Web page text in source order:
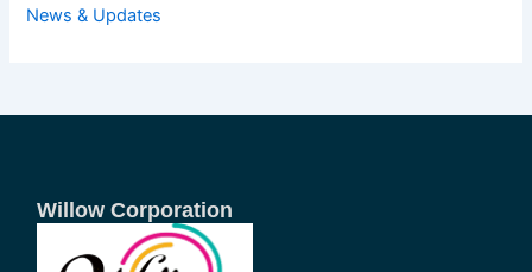
News & Updates
Willow Corporation